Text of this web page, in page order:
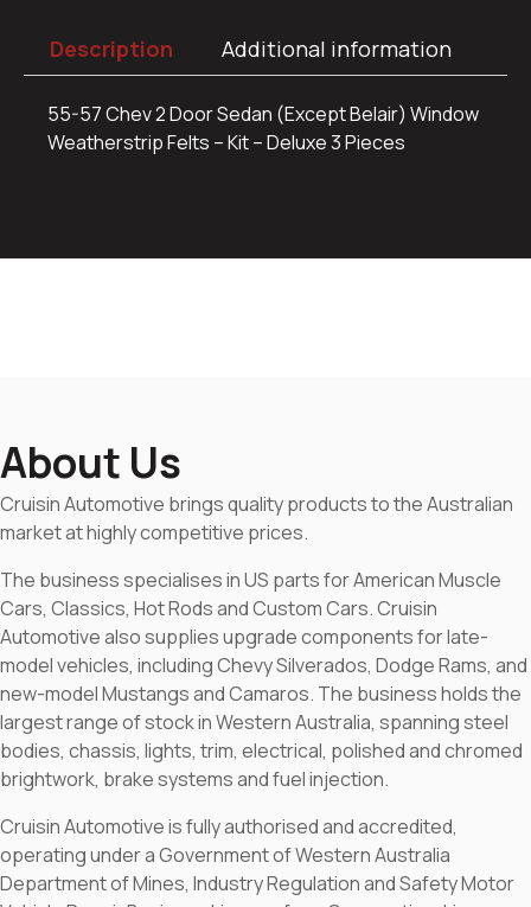
Description Additional information
55-57 Chev 2 Door Sedan (Except Belair) Window
Weatherstrip Felts – Kit – Deluxe 3 Pieces
About Us
Cruisin Automotive brings quality products to the Australian
market at highly competitive prices.
The business specialises in US parts for American Muscle
Cars, Classics, Hot Rods and Custom Cars. Cruisin
Automotive also supplies upgrade components for late-
model vehicles, including Chevy Silverados, Dodge Rams, and
new-model Mustangs and Camaros. The business holds the
largest range of stock in Western Australia, spanning steel
bodies, chassis, lights, trim, electrical, polished and chromed
brightwork, brake systems and fuel injection.
Cruisin Automotive is fully authorised and accredited,
operating under a Government of Western Australia
Department of Mines, Industry Regulation and Safety Motor